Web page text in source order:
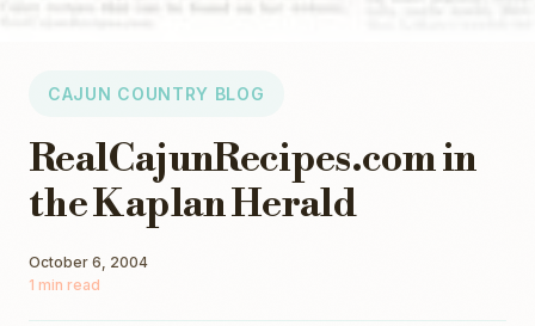
CAJUN COUNTRY BLOG
RealCajunRecipes.com in
the Kaplan Herald
October 6, 2004
1 min read